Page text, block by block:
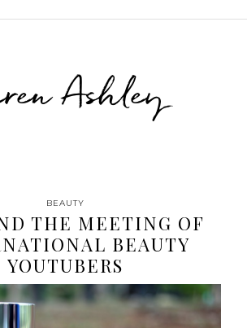
Ashley
BEAUTY
THE MEETING OF
BEAUTY
YOUTUBERS